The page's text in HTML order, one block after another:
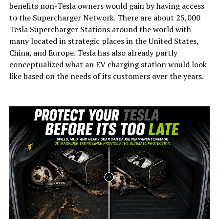
benefits non-Tesla owners would gain by having access
to the Supercharger Network. There are about 25,000
Tesla Supercharger Stations around the world with
many located in strategic places in the United States,
China, and Europe. Tesla has also already partly
conceptualized what an EV charging station would look
like based on the needs of its customers over the years.